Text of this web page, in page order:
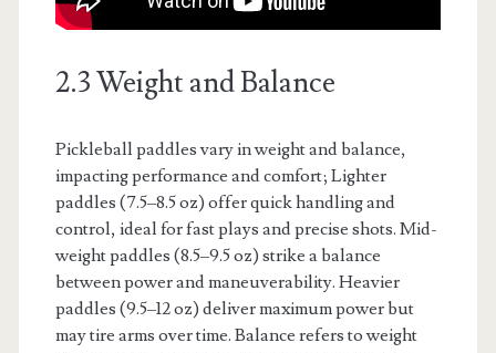
2.3 Weight and Balance
Pickleball paddles vary in weight and balance,
impacting performance and comfort; Lighter
paddles (7.5–8.5 oz) offer quick handling and
control, ideal for fast plays and precise shots. Mid-
weight paddles (8.5–9.5 oz) strike a balance
between power and maneuverability. Heavier
paddles (9.5–12 oz) deliver maximum power but
may tire arms over time. Balance refers to weight